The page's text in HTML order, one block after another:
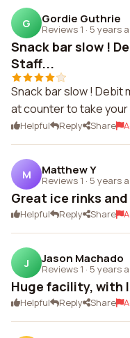
G Gordie Guthrie
Reviews 1 · 5 years
Snack bar slow !
Staff...
Snack bar slow ! Debit
at counter to take your
Helpful Reply Share
M Matthew Y
Reviews 1 · 5 years
Great ice rinks
Helpful Reply Share
J Jason Machado
Reviews 1 · 5 years
Huge facility, with
Helpful Reply Share